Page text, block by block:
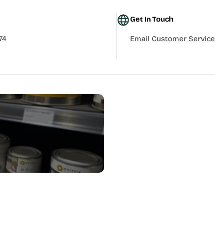
Get In Touch
Email Customer Service